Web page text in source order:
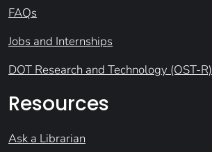
FAQs
Jobs and Internships
DOT Research and Technology (OST-R)
Resources
Ask a Librarian